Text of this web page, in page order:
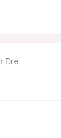
Dre.